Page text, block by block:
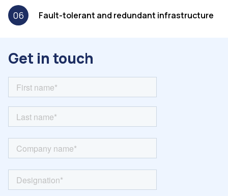
06 Fault-tolerant and redundant infrastructure
Get in touch